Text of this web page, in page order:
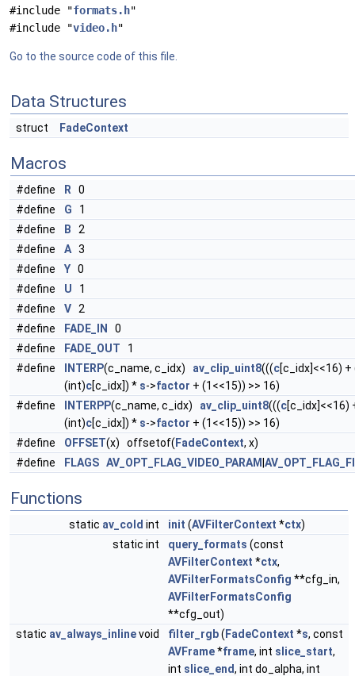
#include "formats.h"
#include "video.h"
Go to the source code of this file.
Data Structures
struct FadeContext
Macros
#define R 0
#define
G 1
#define
B 2
#define
A 3
#define
Y 0
#define
U 1
#define
V 2
#define
FADE_IN
0
#define
FADE_OUT 1
#define
INTERP(c_name, c_idx) av_clip_uint8(((c[c_idx]<<16)
(int)c[c_idx]) * s->factor + (1<<15)) >> 16)
#define
INTERPP(c_name, c_idx) av_clip_uint8(((c[c_idx]<<16)
(int)c[c_idx]) * s->factor + (1<<15)) >> 16)
#define
OFFSET(x) offsetof( FadeContext, x)
#define
FLAGS AV_OPT_FLAG_VIDEO_PARAM
Functions
static av_cold int init (AVFilterContext *ctx)
static int
query_formats (const
AVFilterContext *ctx,
AVFilterFormatsConfig **cfg_in,
AVFilterFormatsConfig
**cfg_out)
static av_always_inlinevoid filter_rgb( FadeContext *s, const
AVFrame*frame, int slice_start,
int slice_end, int do_alpha, int